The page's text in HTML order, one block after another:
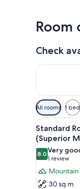
Room
Check
Check
Available
filters
for
rooms
All rooms 1 bed
View
all
photos
for
Standard
Room,
6
Standard
(Superior
8.08.0 out of 10
Very
1 review
(1
review)
Mountain
30 sq m